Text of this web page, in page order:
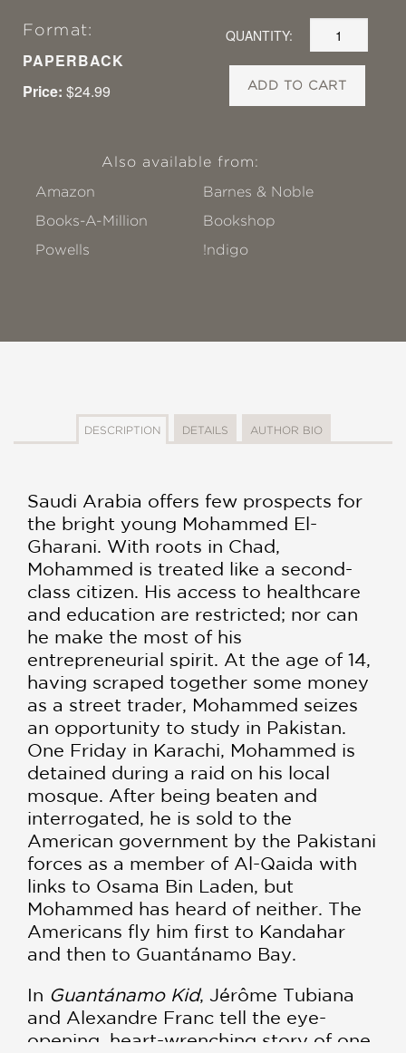
Format:
PAPERBACK
Price: $24.99
QUANTITY:
ADD TO CART
Also available from:
Amazon
Barnes & Noble
Books-A-Million
Bookshop
Powells
!ndigo
DESCRIPTION DETAILS AUTHOR BIO
Saudi Arabia offers few prospects for
the bright young Mohammed El-
Gharani. With roots in Chad,
Mohammed is treated like a second-
class citizen. His access to healthcare
and education are restricted; nor can
he make the most of his
entrepreneurial spirit. At the age of 14,
having scraped together some money
as a street trader, Mohammed seizes
an opportunity to study in Pakistan.
One Friday in Karachi, Mohammed is
detained during a raid on his local
mosque. After being beaten and
interrogated, he is sold to the
American government by the Pakistani
forces as a member of Al-Qaida with
links to Osama Bin Laden, but
Mohammed has heard of neither. The
Americans fly him first to Kandahar
and then to Guantánamo Bay.
In Guantánamo Kid, Jérôme Tubiana
and Alexandre Franc tell the eye-
opening, heart-wrenching story of one